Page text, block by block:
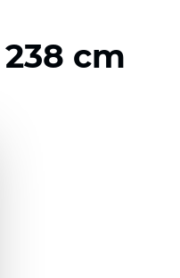
cm